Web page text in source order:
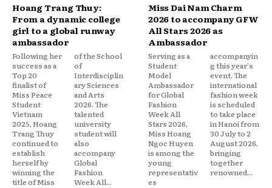
Hoang Trang Thuy:
From a dynamic college
girl to a global runway
ambassador
Following her
success as a
Top 20
finalist of
Miss Peace
Student
Vietnam
2025, Hoang
Trang Thuy
continued to
establish
herself by
winning the
title of Miss
of the School
of
Interdisciplin
ary Sciences
and Arts
2026. The
talented
university
student will
also
accompany
Global
Fashion
Week All...
Miss Dai Nam Charm
2026 to accompany GFW
All Stars 2026 as
Ambassador
Serving as a
Student
Model
Ambassador
for Global
Fashion
Week All
Stars 2026,
Miss Hoang
Ngoc Huyen
is among the
young
representativ
es
accompanyin
g this year's
event. The
international
fashion week
is scheduled
to take place
in Hanoi from
30 July to 2
August 2026,
bringing
together
renowned...